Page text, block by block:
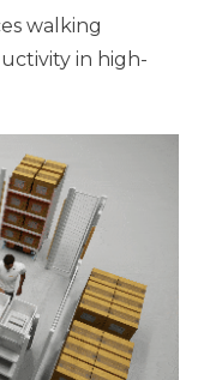
walking
in high-